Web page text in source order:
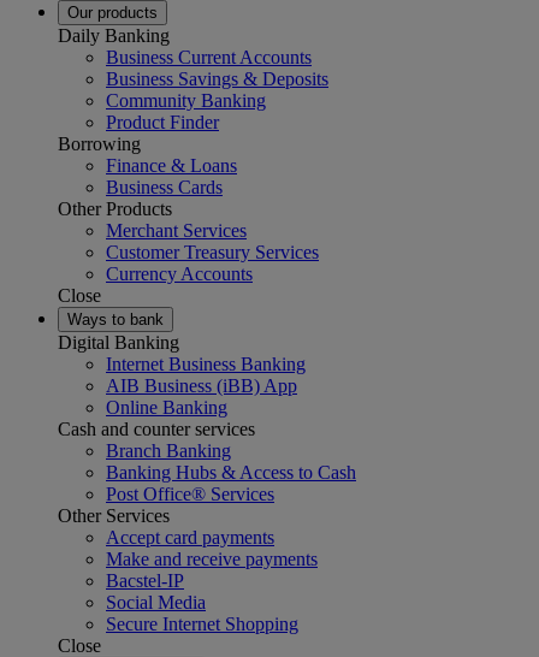
Our products
Daily Banking
Business Current Accounts
Business Savings & Deposits
Community Banking
Product Finder
Borrowing
Finance & Loans
Business Cards
Other Products
Merchant Services
Customer Treasury Services
Currency Accounts
Close
Ways to bank
Digital Banking
Internet Business Banking
AIB Business (iBB) App
Online Banking
Cash and counter services
Branch Banking
Banking Hubs & Access to Cash
Post Office® Services
Other Services
Accept card payments
Make and receive payments
Bacstel-IP
Social Media
Secure Internet Shopping
Close